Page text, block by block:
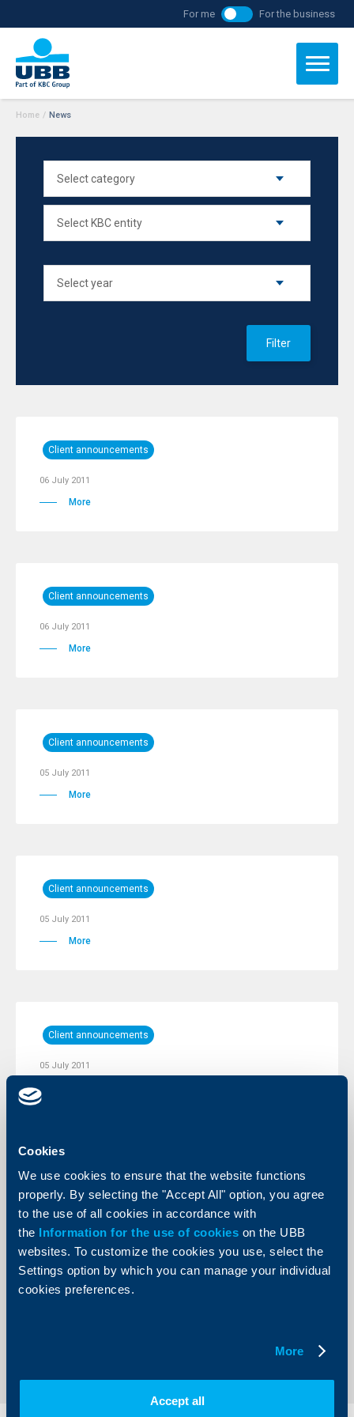
Cookies
We use cookies to ensure that the website functions
properly. By selecting the "Accept All" option, you agree
to the use of all cookies in accordance with
the Information for the use of cookies on the UBB
websites. To customize the cookies you use, select the
Settings option by which you can manage your individual
cookies preferences.
More
Accept all
For me For the business
Home / News
Filter
Client announcements
06 July 2011
More
Client announcements
06 July 2011
More
Client announcements
05 July 2011
More
Client announcements
05 July 2011
More
Client announcements
05 July 2011
Client announcements
01 July 2011
More
211